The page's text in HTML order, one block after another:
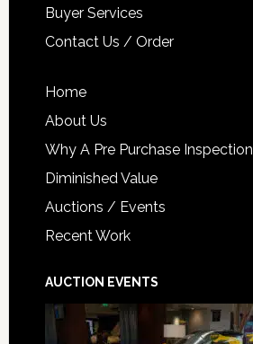
Buyer Services
Contact Us / Order
Home
About Us
Why A Pre Purchase Inspection
Diminished Value
Auctions / Events
Recent Work
AUCTION EVENTS